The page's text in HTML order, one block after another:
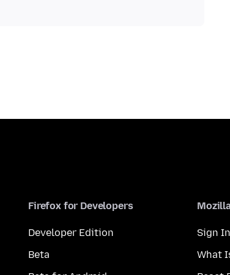
Firefox for Developers
Developer Edition
Beta
Sign
What